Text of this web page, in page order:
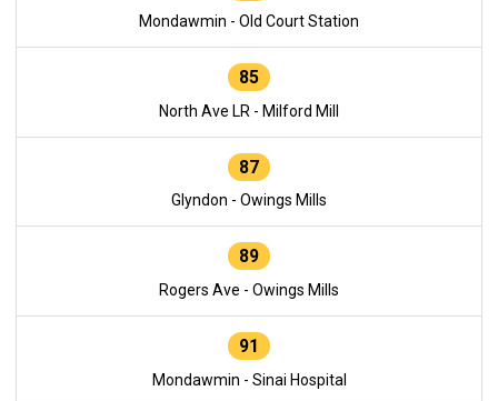
Mondawmin - Old Court Station
85
North Ave LR - Milford Mill
87
Glyndon - Owings Mills
89
Rogers Ave - Owings Mills
91
Mondawmin - Sinai Hospital